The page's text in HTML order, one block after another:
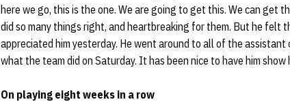
here we go, this is the one. We are going to get this. We can get
did so many things right, and heartbreaking for them. But he felt
appreciated him yesterday. He went around to all of the
what the team did on Saturday. It has been nice to have him show
On playing eight weeks in a row